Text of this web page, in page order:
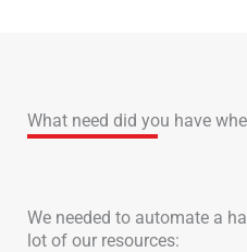
What need did you have
We needed to automate a
lot of our resources: